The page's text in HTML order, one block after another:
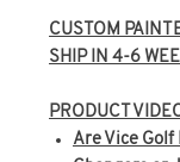
CUSTOM
SHIP IN 4-6
PRODUCT
Are Vice Golf